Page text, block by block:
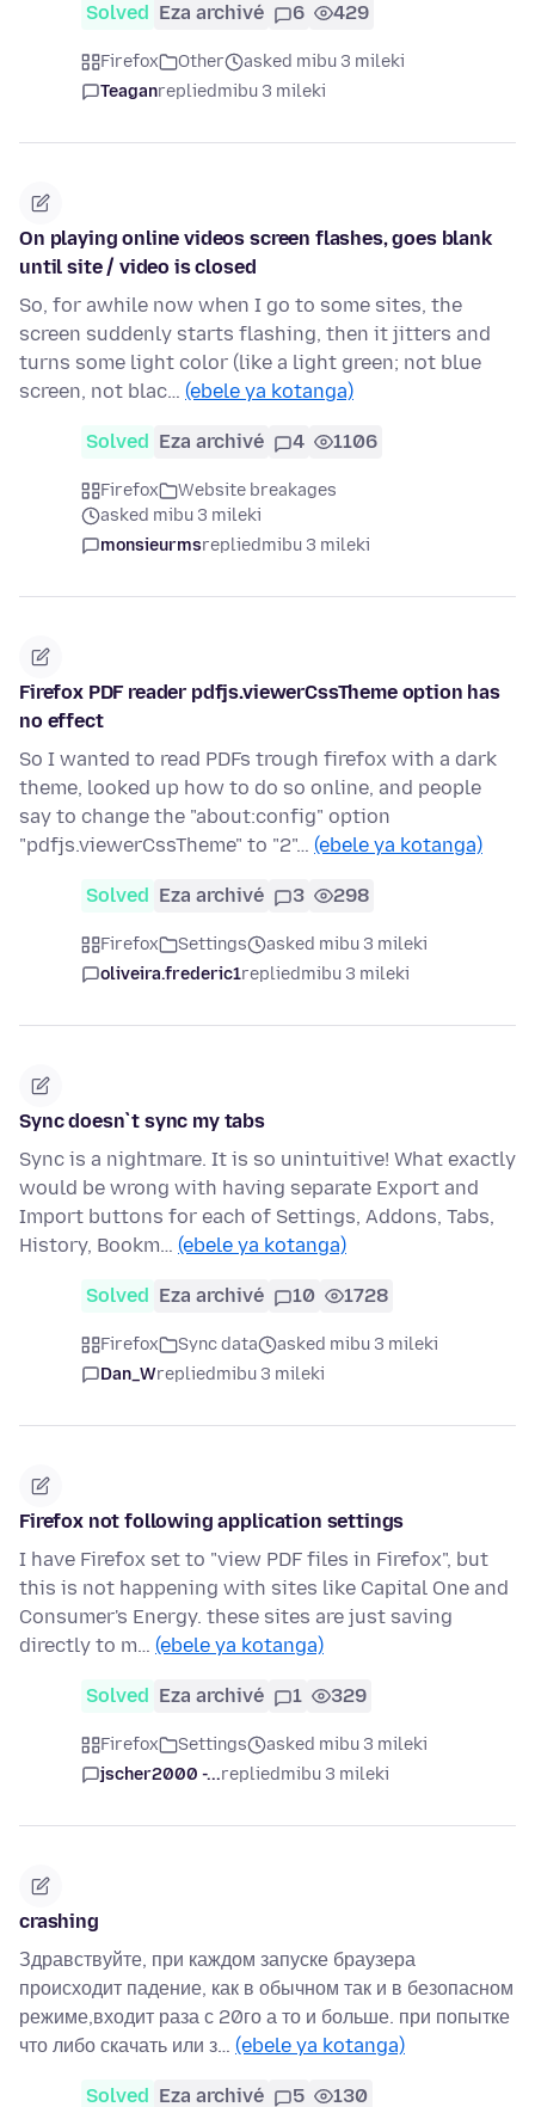
Solved Eza archivé 6 429
Firefox Other
asked mibu 3 mileki
Teaganrepliedmibu 3 mileki
On playing online videos screen flashes, goes blank
until site / video is closed
So, for awhile now when I go to some sites, the
screen suddenly starts flashing, then it jitters and
turns some light color (like a light green; not blue
screen, not blac… (ebele ya kotanga)
Solved Eza archivé 4 1106
Firefox
Website breakages
asked mibu 3 mileki
monsieurmsrepliedmibu 3 mileki
Firefox PDF reader pdfjs.viewerCssTheme option has
no effect
So I wanted to read PDFs trough firefox with a dark
theme, looked up how to do so online, and people
say to change the "about:config" option
"pdfjs.viewerCssTheme" to "2"… (ebele ya kotanga)
Solved Eza archivé 3 298
Firefox Settings
asked mibu 3 mileki
oliveira.frederic1repliedmibu 3 mileki
Sync doesn`t sync my tabs
Sync is a nightmare. It is so unintuitive! What exactly
would be wrong with having separate Export and
Import buttons for each of Settings, Addons, Tabs,
History, Bookm… (ebele ya kotanga)
Solved Eza archivé 10 1728
Firefox Sync data
asked mibu 3 mileki
Dan_Wrepliedmibu 3 mileki
Firefox not following application settings
I have Firefox set to "view PDF files in Firefox", but
this is not happening with sites like Capital One and
Consumer's Energy. these sites are just saving
directly to m… (ebele ya kotanga)
Solved Eza archivé 1 329
Firefox Settings
asked mibu 3 mileki
jscher2000 -...repliedmibu 3 mileki
crashing
Здравствуйте, при каждом запуске браузера
происходит падение, как в обычном так и в безопасном
режиме,входит раза с 20го а то и больше. при попытке
что либо скачать или з… (ebele ya kotanga)
Solved Eza archivé 5 130